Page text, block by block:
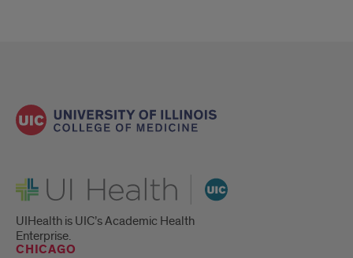
UI Health
UIHealth is UIC’s Academic Health
Enterprise.
CHICAGO